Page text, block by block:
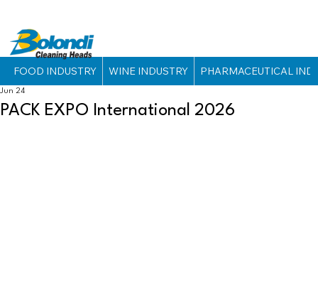
FOOD INDUSTRY WINE INDUSTRY PHARMACEUTICAL
PACK EXPO International 2026
Jun 24